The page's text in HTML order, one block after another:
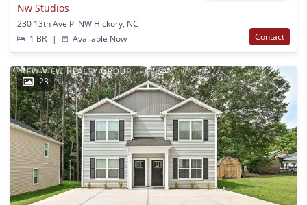
Nw Studios
230 13th Ave Pl NW Hickory, NC
1 BR
| Available Now Contact
23